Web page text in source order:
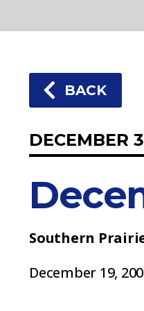
BACK
DECEMBER
Southern
December 19,